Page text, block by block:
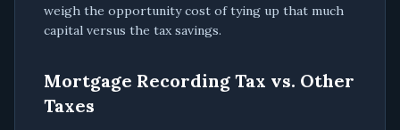
weigh the opportunity cost of tying up that much
capital versus the tax savings.
Mortgage Recording Tax vs. Other
Taxes